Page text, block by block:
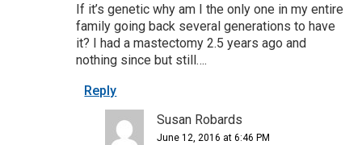
If it’s genetic why am I the only one in my entire
family going back several generations to have
it? I had a mastectomy 2.5 years ago and
nothing since but still….
Reply
Susan Robards
June 12, 2016 at 6:46 PM